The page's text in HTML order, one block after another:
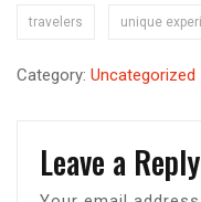
travelers unique
Category: Uncategorized
Leave a Reply